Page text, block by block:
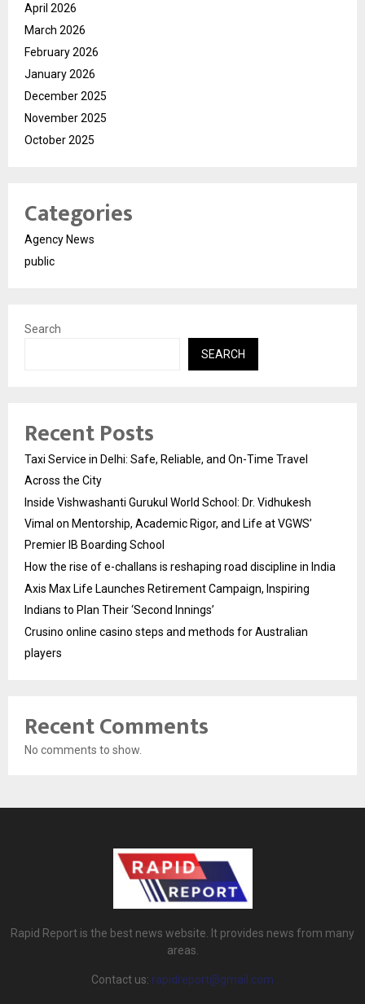
April 2026
March 2026
February 2026
January 2026
December 2025
November 2025
October 2025
Categories
Agency News
public
Search
SEARCH
Recent Posts
Taxi Service in Delhi: Safe, Reliable, and On-Time Travel
Across the City
Inside Vishwashanti Gurukul World School: Dr. Vidhukesh
Vimal on Mentorship, Academic Rigor, and Life at VGWS’
Premier IB Boarding School
How the rise of e-challans is reshaping road discipline in India
Axis Max Life Launches Retirement Campaign, Inspiring
Indians to Plan Their ‘Second Innings’
Crusino online casino steps and methods for Australian
players
Recent Comments
No comments to show.
Rapid Report is the best news website. It provides news from many
areas.
Contact us: rapidreport@gmail.com